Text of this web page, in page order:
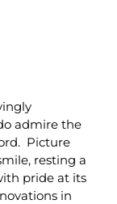
admire the
Picture
resting a
pride at its
in